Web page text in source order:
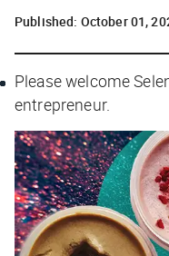
Published: October 01,
Please welcome
entrepreneur.